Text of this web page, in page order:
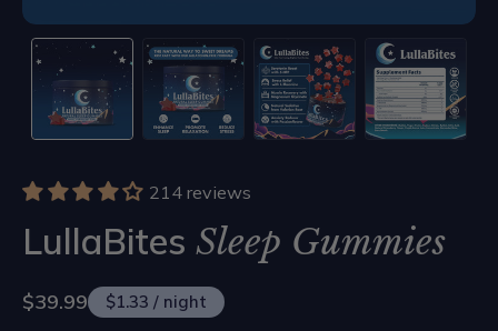
214 reviews
LullaBites Sleep Gummies
Sale
$39.99 $1.33 / night